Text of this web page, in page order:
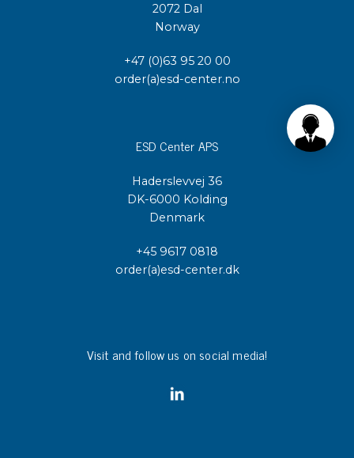
2072 Dal
Norway
+47 (0)63 95 20 00
order(a)esd-center.no
ESD Center APS
Haderslevvej 36
DK-6000 Kolding
Denmark
+45 9617 0818
order(a)esd-center.dk
Visit and follow us on social media!